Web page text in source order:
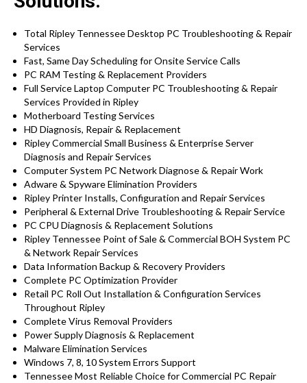
Total Ripley Tennessee Desktop PC Troubleshooting & Repair
Services
Fast, Same Day Scheduling for Onsite Service Calls
PC RAM Testing & Replacement Providers
Full Service Laptop Computer PC Troubleshooting & Repair
Services Provided in Ripley
Motherboard Testing Services
HD Diagnosis, Repair & Replacement
Ripley Commercial Small Business & Enterprise Server
Diagnosis and Repair Services
Computer System PC Network Diagnose & Repair Work
Adware & Spyware Elimination Providers
Ripley Printer Installs, Configuration and Repair Services
Peripheral & External Drive Troubleshooting & Repair Service
PC CPU Diagnosis & Replacement Solutions
Ripley Tennessee Point of Sale & Commercial BOH System PC
& Network Repair Services
Data Information Backup & Recovery Providers
Complete PC Optimization Provider
Retail PC Roll Out Installation & Configuration Services
Throughout Ripley
Complete Virus Removal Providers
Power Supply Diagnosis & Replacement
Malware Elimination Services
Windows 7, 8, 10 System Errors Support
Tennessee Most Reliable Choice for Commercial PC Repair